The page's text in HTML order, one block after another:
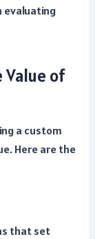
evaluating
Value of
a custom
Here are the
that set